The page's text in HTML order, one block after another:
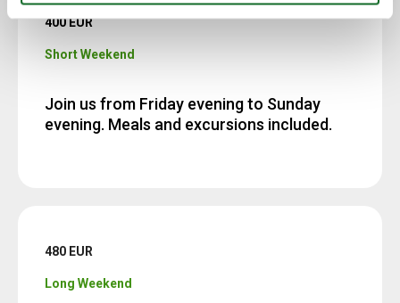
400 EUR
Short Weekend
Join us from Friday evening to Sunday
evening. Meals and excursions included.
480 EUR
Long Weekend